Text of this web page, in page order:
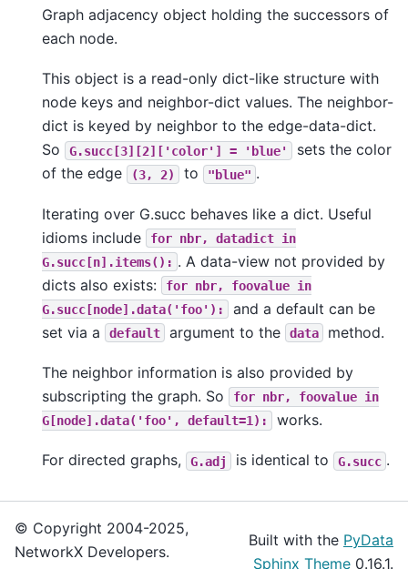
Graph adjacency object holding the successors of
each node.
This object is a read-only dict-like structure with
node keys and neighbor-dict values. The neighbor-
dict is keyed by neighbor to the edge-data-dict.
So
G.succ[3][2]['color'] = 'blue'
sets the color
of the edge
(3, 2) to "blue" .
Iterating over G.succ behaves like a dict. Useful
idioms include
for nbr, datadict in
G.succ[n].items(): . A data-view not provided by
dicts also exists:
for nbr, foovalue in
G.succ[node].data('foo'):
and a default can be
set via a
default argument to the data method.
The neighbor information is also provided by
subscripting the graph. So
for nbr, foovalue in
G[node].data('foo',
default=1): works.
For directed graphs, G.adj is identical to G.succ .
© Copyright 2004-2025,
NetworkX Developers.
Built with the PyData
Sphinx Theme 0.16.1.